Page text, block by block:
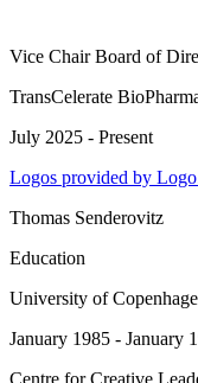
Vice Chair Board of
TransCelerate
July 2025 - Present
Logos provided by
Thomas Senderovitz
Education
University of
January 1985 - January
Centre for Creative